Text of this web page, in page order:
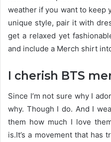
weather if you want to keep
unique style, pair it with
get a relaxed yet
and include a Merch shirt
I cherish BTS
Since I’m not sure why I
why. Though I do. And I
them how much I love
is.It’s a movement that has